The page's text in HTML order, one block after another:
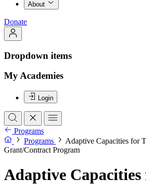
About
Donate
Dropdown items
My Academies
Login
Programs
Programs
Adaptive Capacities for
Grant/Contract Program
Adaptive